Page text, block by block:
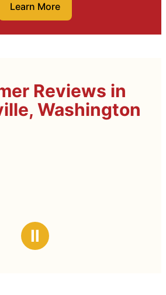
Learn More
Reviews in
Washington
Ⅱ